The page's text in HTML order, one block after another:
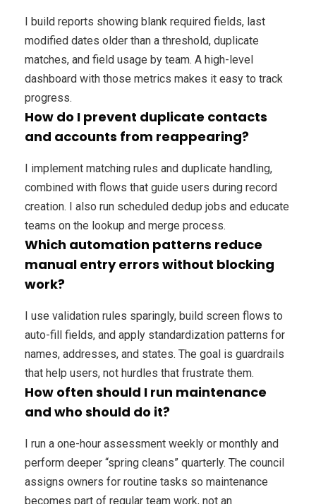
I build reports showing blank required fields, last
modified dates older than a threshold, duplicate
matches, and field usage by team. A high-level
dashboard with those metrics makes it easy to track
progress.
How do I prevent duplicate contacts
and accounts from reappearing?
I implement matching rules and duplicate handling,
combined with flows that guide users during record
creation. I also run scheduled dedup jobs and educate
teams on the lookup and merge process.
Which automation patterns reduce
manual entry errors without blocking
work?
I use validation rules sparingly, build screen flows to
auto-fill fields, and apply standardization patterns for
names, addresses, and states. The goal is guardrails
that help users, not hurdles that frustrate them.
How often should I run maintenance
and who should do it?
I run a one-hour assessment weekly or monthly and
perform deeper “spring cleans” quarterly. The council
assigns owners for routine tasks so maintenance
becomes part of regular team work, not an